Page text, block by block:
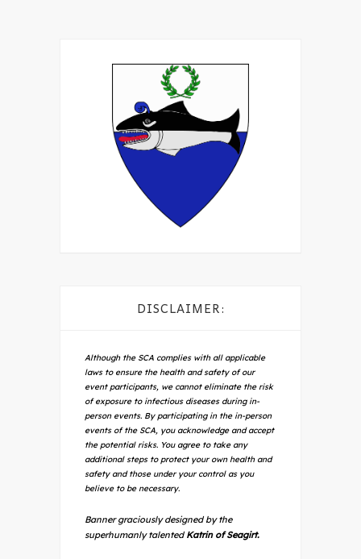
DISCLAIMER:
Although the SCA complies with all applicable
laws to ensure the health and safety of our
event participants, we cannot eliminate the risk
of exposure to infectious diseases during in-
person events. By participating in the in-person
events of the SCA, you acknowledge and accept
the potential risks. You agree to take any
additional steps to protect your own health and
safety and those under your control as you
believe to be necessary.
Banner graciously designed by the
superhumanly talented Katrin of Seagirt.